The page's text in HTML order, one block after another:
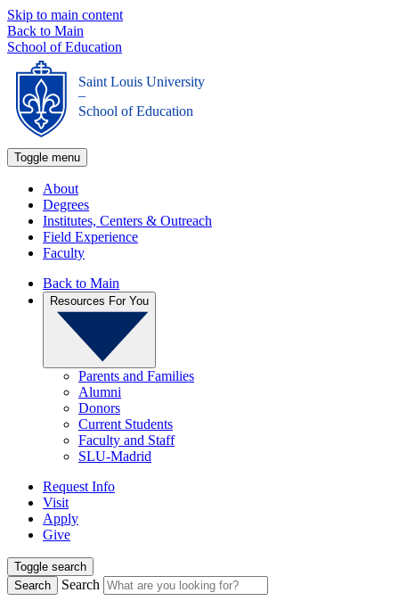
Skip to main content
Back to Main
School of Education
Saint Louis University
_
School of Education
Toggle menu
About
Degrees
Institutes, Centers & Outreach
Field Experience
Faculty
Back to Main
Resources For You
Parents and Families
Alumni
Donors
Current Students
Faculty and Staff
SLU-Madrid
Request Info
Visit
Apply
Give
Toggle search
Search
Search